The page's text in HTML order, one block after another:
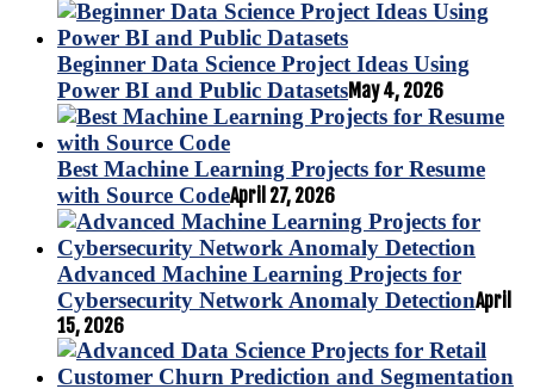
Beginner Data Science Project Ideas Using
Power BI and Public DatasetsMay 4, 2026
Best Machine Learning Projects for Resume
with Source CodeApril 27, 2026
Advanced Machine Learning Projects for
Cybersecurity Network Anomaly DetectionApril
15, 2026